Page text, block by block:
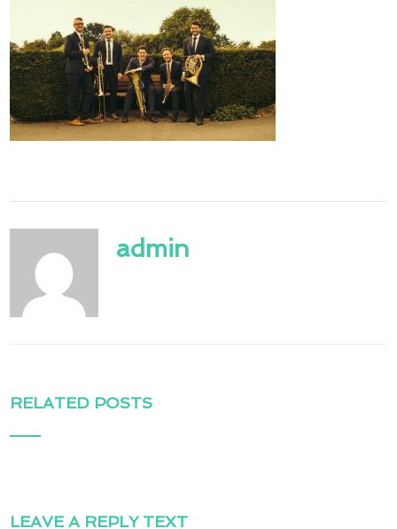
admin
RELATED POSTS
LEAVE A REPLY TEXT